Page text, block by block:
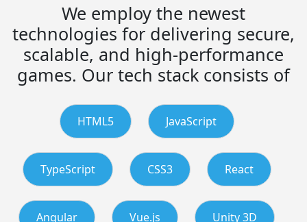
We employ the newest
technologies for delivering secure,
scalable, and high-performance
games. Our tech stack consists of
HTML5 JavaScript
TypeScript CSS3 React
Angular Vue.js Unity 3D